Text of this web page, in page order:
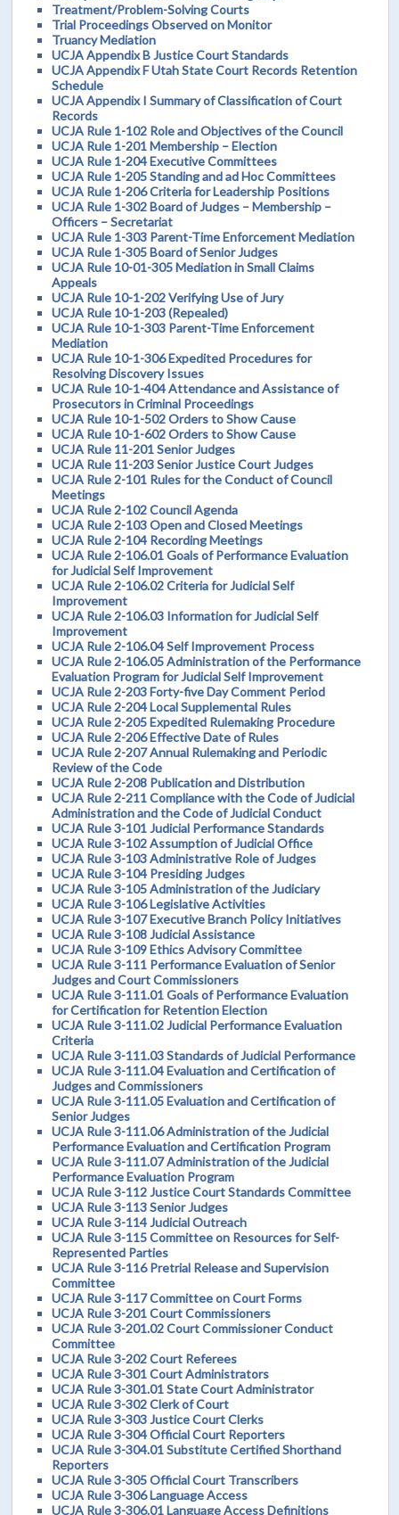
Treatment/Problem-Solving Courts
Trial Proceedings Observed on Monitor
Truancy Mediation
UCJA Appendix B Justice Court Standards
UCJA Appendix F Utah State Court Records Retention
Schedule
UCJA Appendix I Summary of Classification of Court
Records
UCJA Rule 1-102 Role and Objectives of the Council
UCJA Rule 1-201 Membership – Election
UCJA Rule 1-204 Executive Committees
UCJA Rule 1-205 Standing and ad Hoc Committees
UCJA Rule 1-206 Criteria for Leadership Positions
UCJA Rule 1-302 Board of Judges – Membership –
Officers – Secretariat
UCJA Rule 1-303 Parent-Time Enforcement Mediation
UCJA Rule 1-305 Board of Senior Judges
UCJA Rule 10-01-305 Mediation in Small Claims
Appeals
UCJA Rule 10-1-202 Verifying Use of Jury
UCJA Rule 10-1-203 (Repealed)
UCJA Rule 10-1-303 Parent-Time Enforcement
Mediation
UCJA Rule 10-1-306 Expedited Procedures for
Resolving Discovery Issues
UCJA Rule 10-1-404 Attendance and Assistance of
Prosecutors in Criminal Proceedings
UCJA Rule 10-1-502 Orders to Show Cause
UCJA Rule 10-1-602 Orders to Show Cause
UCJA Rule 11-201 Senior Judges
UCJA Rule 11-203 Senior Justice Court Judges
UCJA Rule 2-101 Rules for the Conduct of Council
Meetings
UCJA Rule 2-102 Council Agenda
UCJA Rule 2-103 Open and Closed Meetings
UCJA Rule 2-104 Recording Meetings
UCJA Rule 2-106.01 Goals of Performance Evaluation
for Judicial Self Improvement
UCJA Rule 2-106.02 Criteria for Judicial Self
Improvement
UCJA Rule 2-106.03 Information for Judicial Self
Improvement
UCJA Rule 2-106.04 Self Improvement Process
UCJA Rule 2-106.05 Administration of the Performance
Evaluation Program for Judicial Self Improvement
UCJA Rule 2-203 Forty-five Day Comment Period
UCJA Rule 2-204 Local Supplemental Rules
UCJA Rule 2-205 Expedited Rulemaking Procedure
UCJA Rule 2-206 Effective Date of Rules
UCJA Rule 2-207 Annual Rulemaking and Periodic
Review of the Code
UCJA Rule 2-208 Publication and Distribution
UCJA Rule 2-211 Compliance with the Code of Judicial
Administration and the Code of Judicial Conduct
UCJA Rule 3-101 Judicial Performance Standards
UCJA Rule 3-102 Assumption of Judicial Office
UCJA Rule 3-103 Administrative Role of Judges
UCJA Rule 3-104 Presiding Judges
UCJA Rule 3-105 Administration of the Judiciary
UCJA Rule 3-106 Legislative Activities
UCJA Rule 3-107 Executive Branch Policy Initiatives
UCJA Rule 3-108 Judicial Assistance
UCJA Rule 3-109 Ethics Advisory Committee
UCJA Rule 3-111 Performance Evaluation of Senior
Judges and Court Commissioners
UCJA Rule 3-111.01 Goals of Performance Evaluation
for Certification for Retention Election
UCJA Rule 3-111.02 Judicial Performance Evaluation
Criteria
UCJA Rule 3-111.03 Standards of Judicial Performance
UCJA Rule 3-111.04 Evaluation and Certification of
Judges and Commissioners
UCJA Rule 3-111.05 Evaluation and Certification of
Senior Judges
UCJA Rule 3-111.06 Administration of the Judicial
Performance Evaluation and Certification Program
UCJA Rule 3-111.07 Administration of the Judicial
Performance Evaluation Program
UCJA Rule 3-112 Justice Court Standards Committee
UCJA Rule 3-113 Senior Judges
UCJA Rule 3-114 Judicial Outreach
UCJA Rule 3-115 Committee on Resources for Self-
Represented Parties
UCJA Rule 3-116 Pretrial Release and Supervision
Committee
UCJA Rule 3-117 Committee on Court Forms
UCJA Rule 3-201 Court Commissioners
UCJA Rule 3-201.02 Court Commissioner Conduct
Committee
UCJA Rule 3-202 Court Referees
UCJA Rule 3-301 Court Administrators
UCJA Rule 3-301.01 State Court Administrator
UCJA Rule 3-302 Clerk of Court
UCJA Rule 3-303 Justice Court Clerks
UCJA Rule 3-304 Official Court Reporters
UCJA Rule 3-304.01 Substitute Certified Shorthand
Reporters
UCJA Rule 3-305 Official Court Transcribers
UCJA Rule 3-306 Language Access
UCJA Rule 3-306.01 Language Access Definitions